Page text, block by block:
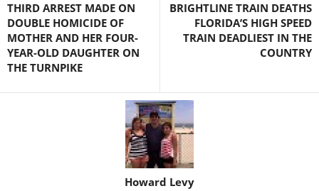
THIRD ARREST MADE ON
DOUBLE HOMICIDE OF
MOTHER AND HER FOUR-
YEAR-OLD DAUGHTER ON
THE TURNPIKE
BRIGHTLINE TRAIN DEATHS
FLORIDA’S HIGH SPEED
TRAIN DEADLIEST IN THE
COUNTRY
Howard Levy